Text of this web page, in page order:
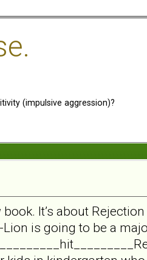
(impulsive aggression)?
It’s about
is going to be a